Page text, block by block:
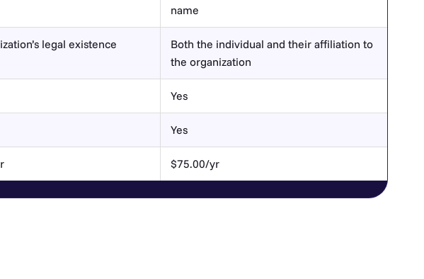
name
legal existence
Both the individual and their affiliation to
the organization
Yes
Yes
$75.00/yr